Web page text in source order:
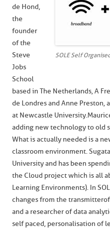
SOLE Self
de Hond,
the
founder
of the
Steve
Jobs
School
based in The Netherlands, A
de Londres and Anne Preston,
at Newcastle University.
adding new technology to old
What is actually needed is a
classroom environment.
University and has been
the Cloud project which is all
Learning Environments). In
changes from the transmitter
and a researcher of data
self paced, personalisation of